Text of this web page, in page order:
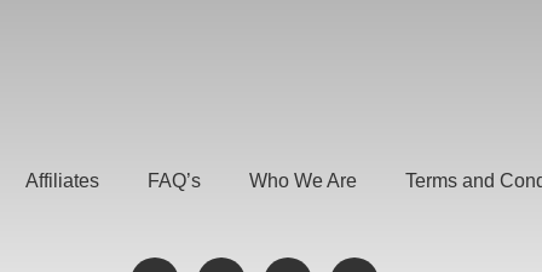
Affiliates FAQ’s Who We Are Terms and